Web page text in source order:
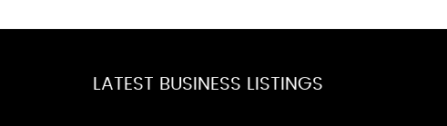
LATEST BUSINESS LISTINGS